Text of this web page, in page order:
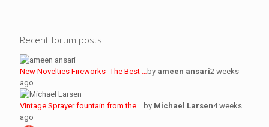
Recent forum posts
New Novelties Fireworks- The Best … by ameen ansari2 weeks
ago
Vintage Sprayer fountain from the … by Michael Larsen4 weeks
ago